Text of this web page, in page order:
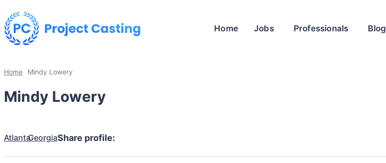
Home Jobs Professionals Blog
Home Mindy Lowery
Mindy Lowery
AtlantaGeorgiaShare profile: